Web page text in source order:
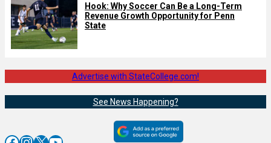
Hook: Why Soccer Can Be a Long-Term
Revenue Growth Opportunity for Penn
State
Advertise with StateCollege.com!
See News Happening?